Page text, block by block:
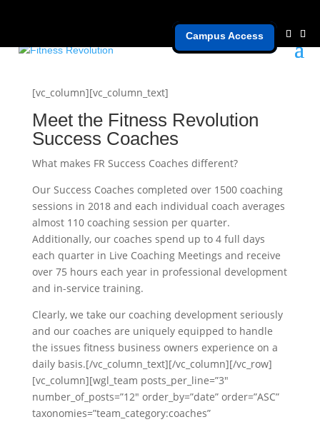
Campus Access
Coaches
[vc_column][vc_column_text]
Meet the Fitness Revolution
Success Coaches
What makes FR Success Coaches different?
Our Success Coaches completed over 1500 coaching
sessions in 2018 and each individual coach averages
almost 110 coaching session per quarter.
Additionally, our coaches spend up to 4 full days
each quarter in Live Coaching Meetings and receive
over 75 hours each year in professional development
and in-service training.
Clearly, we take our coaching development seriously
and our coaches are uniquely equipped to handle
the issues fitness business owners experience on a
daily basis.[/vc_column_text][/vc_column][/vc_row]
[vc_column][wgl_team posts_per_line=”3″
number_of_posts=”12″ order_by=”date” order=”ASC”
taxonomies=”team_category:coaches”